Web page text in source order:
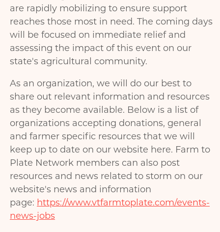
are rapidly mobilizing to ensure support
reaches those most in need. The coming days
will be focused on immediate relief and
assessing the impact of this event on our
state's agricultural community.
As an organization, we will do our best to
share out relevant information and resources
as they become available. Below is a list of
organizations accepting donations, general
and farmer specific resources that we will
keep up to date on our website here. Farm to
Plate Network members can also post
resources and news related to storm on our
website's news and information
page: https://www.vtfarmtoplate.com/events-
news-jobs